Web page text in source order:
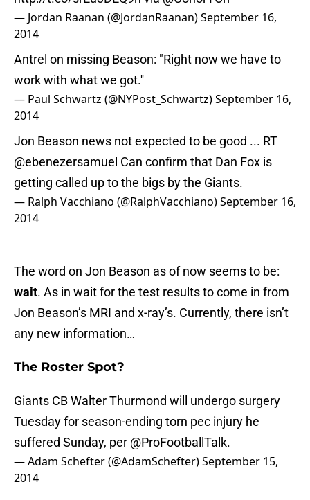
— Jordan Raanan (@JordanRaanan)September 16,
2014
Antrel on missing Beason: "Right now we have to
work with what we got.''
— Paul Schwartz (@NYPost_Schwartz)September 16,
2014
Jon Beason news not expected to be good ... RT
@ebenezersamuel Can confirm that Dan Fox is
getting called up to the bigs by the Giants.
— Ralph Vacchiano (@RalphVacchiano)September 16,
2014
The word on Jon Beason as of now seems to be:
wait. As in wait for the test results to come in from
Jon Beason’s MRI and x-ray’s. Currently, there isn’t
any new information…
The Roster Spot?
Giants CB Walter Thurmond will undergo surgery
Tuesday for season-ending torn pec injury he
suffered Sunday, per @ProFootballTalk.
— Adam Schefter (@AdamSchefter)September 15,
2014